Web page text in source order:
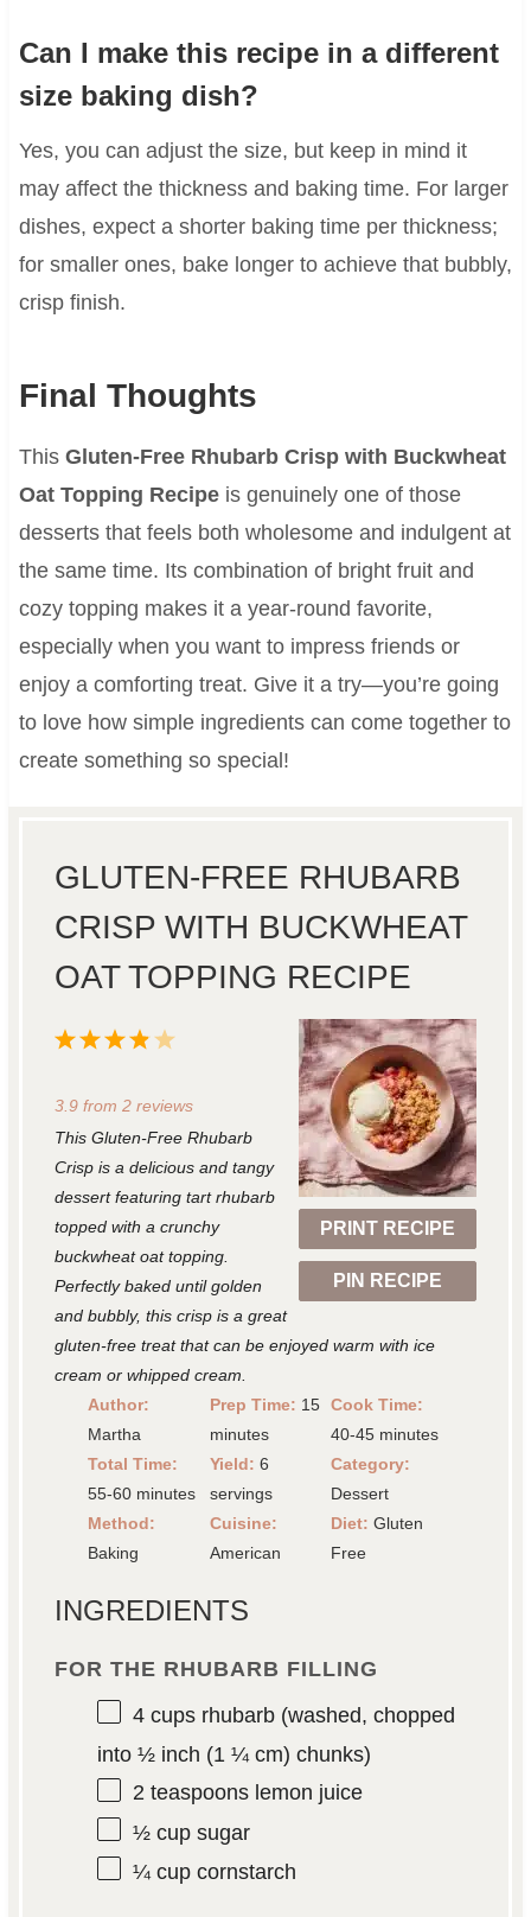
Can I make this recipe in a different
size baking dish?
Yes, you can adjust the size, but keep in mind it
may affect the thickness and baking time. For larger
dishes, expect a shorter baking time per thickness;
for smaller ones, bake longer to achieve that bubbly,
crisp finish.
Final Thoughts
This Gluten-Free Rhubarb Crisp with Buckwheat
Oat Topping Recipeis genuinely one of those
desserts that feels both wholesome and indulgent at
the same time. Its combination of bright fruit and
cozy topping makes it a year-round favorite,
especially when you want to impress friends or
enjoy a comforting treat. Give it a try—you’re going
to love how simple ingredients can come together to
create something so special!
GLUTEN-FREE RHUBARB
CRISP WITH BUCKWHEAT
OAT TOPPING RECIPE
PRINT RECIPE
PIN RECIPE
5
t
r
s
4
t
a
r
s
3
t
r
s
2
t
a
r
s
1
t
a
r
3.9from 2reviews
This Gluten-Free Rhubarb
Crisp is a delicious and tangy
dessert featuring tart rhubarb
topped with a crunchy
buckwheat oat topping.
Perfectly baked until golden
and bubbly, this crisp is a great
gluten-free treat that can be enjoyed warm with ice
cream or whipped cream.
Author:
Martha
Prep Time: 15
minutes
Cook Time:
40-45 minutes
Total Time:
55-60 minutes
Yield: 6
servings
Category:
Dessert
Method:
Baking
Cuisine:
American
Diet: Gluten
Free
INGREDIENTS
FOR THE RHUBARB FILLING
4 cupsrhubarb (washed, chopped
into ½inch (1 ¼cm) chunks)
2 teaspoonslemon juice
½ cupsugar
¼ cupcornstarch